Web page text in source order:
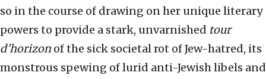
so in the course of drawing on her unique literary
powers to provide a stark, unvarnished tour
d’horizon of the sick societal rot of Jew-hatred, its
monstrous spewing of lurid anti-Jewish libels and